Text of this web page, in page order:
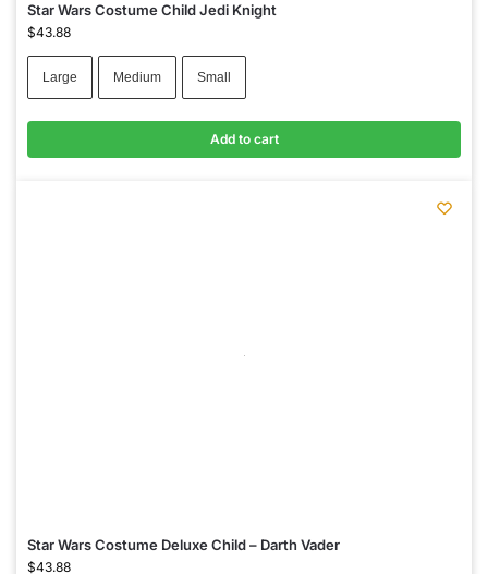
Star Wars Costume Child Jedi Knight
$43.88
Large Medium Small
Add to cart
Star Wars Costume Deluxe Child – Darth Vader
$43.88